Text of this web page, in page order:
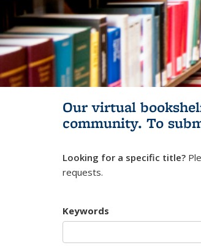
Our virtual
community. To
Looking for a specific title?
requests.
Keywords